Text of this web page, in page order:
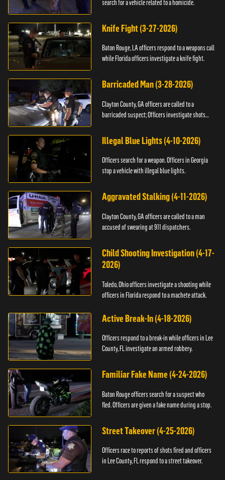
search for a vehicle related to a homicide.
Knife Fight (3-27-2026)
Baton Rouge, LA officers respond to a weapons call
while Florida officers investigate a knife fight.
Barricaded Man (3-28-2026)
Clayton County, GA officers are called to a
barricaded suspect; Officers investigate shots
Illegal Blue Lights (4-10-2026)
Officers search for a weapon. Officers in Georgia
stop a vehicle with illegal blue lights.
Aggravated Stalking (4-11-2026)
Clayton County, GA officers are called to a man
accused of swearing at 911 dispatchers.
Child Shooting Investigation (4-17-
2026)
Toledo, Ohio officers investigate a shooting while
officers in Florida respond to a machete attack.
Active Break-In (4-18-2026)
Officers respond to a break-in while officers in Lee
County, FL investigate an armed robbery.
Familiar Fake Name (4-24-2026)
Baton Rouge officers search for a suspect who
fled. Officers are given a fake name during a stop.
Street Takeover (4-25-2026)
Officers race to reports of shots fired and officers
in Lee County, FL respond to a street takeover.